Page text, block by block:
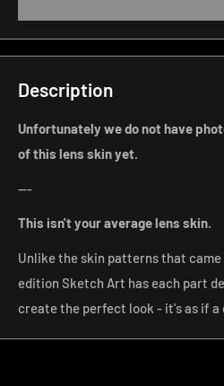
Description
Unfortunately we do not have
of this lens skin yet.
---
This isn't your average lens skin.
Unlike the skin patterns that
edition Sketch Art has each part
create the perfect look - it's as if a